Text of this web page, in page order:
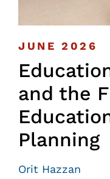
JUNE 2026
and the
Planning
Orit Hazzan